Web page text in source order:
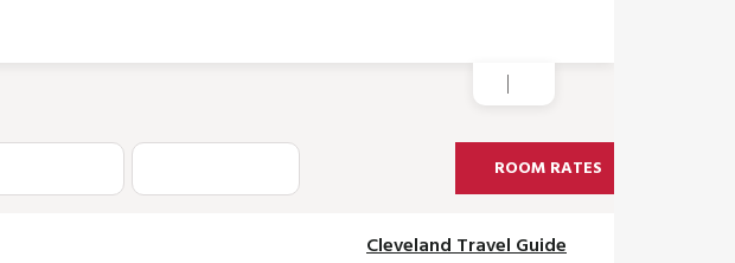
ROOM RATES
Cleveland Travel Guide